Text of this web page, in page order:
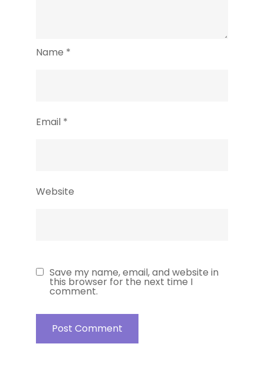
Name *
Email *
Website
Save my name, email, and website in
this browser for the next time I
comment.